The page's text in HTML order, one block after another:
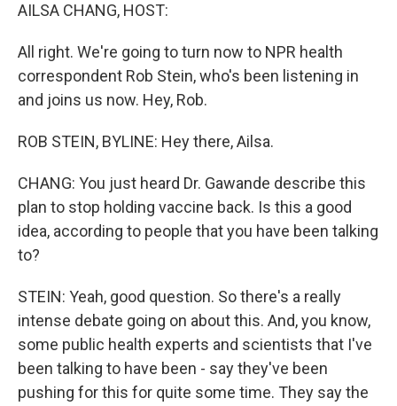
AILSA CHANG, HOST:
All right. We're going to turn now to NPR health
correspondent Rob Stein, who's been listening in
and joins us now. Hey, Rob.
ROB STEIN, BYLINE: Hey there, Ailsa.
CHANG: You just heard Dr. Gawande describe this
plan to stop holding vaccine back. Is this a good
idea, according to people that you have been talking
to?
STEIN: Yeah, good question. So there's a really
intense debate going on about this. And, you know,
some public health experts and scientists that I've
been talking to have been - say they've been
pushing for this for quite some time. They say the